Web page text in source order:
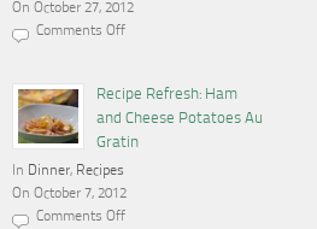
On October 27, 2012
Comments Off
Going
to
Be
Making
First
Turkey
Recipe Refresh: Ham
and Cheese Potatoes Au
Gratin
In Dinner, Recipes
On October 7, 2012
Comments Off